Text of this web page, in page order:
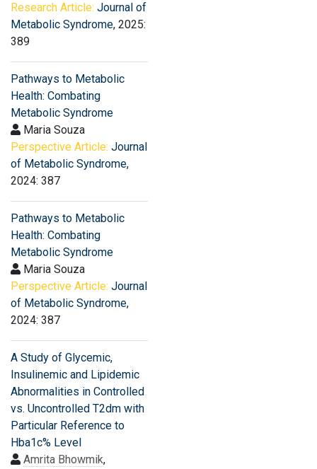
Research Article: Journal of
Metabolic Syndrome, 2025:
389
Pathways to Metabolic
Health: Combating
Metabolic Syndrome
Maria Souza
Perspective Article: Journal
of Metabolic Syndrome,
2024: 387
Pathways to Metabolic
Health: Combating
Metabolic Syndrome
Maria Souza
Perspective Article: Journal
of Metabolic Syndrome,
2024: 387
A Study of Glycemic,
Insulinemic and Lipidemic
Abnormalities in Controlled
vs. Uncontrolled T2dm with
Particular Reference to
Hba1c% Level
Amrita Bhowmik,